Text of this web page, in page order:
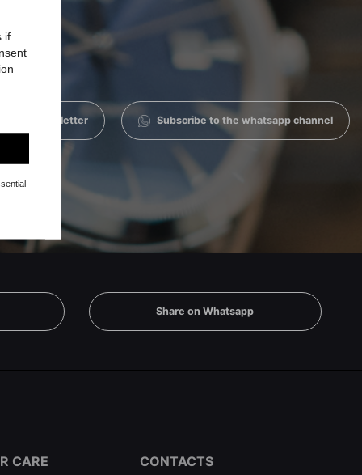
if
to the newsletter Subscribe to the whatsapp channel
Share on Whatsapp
CARE CONTACTS